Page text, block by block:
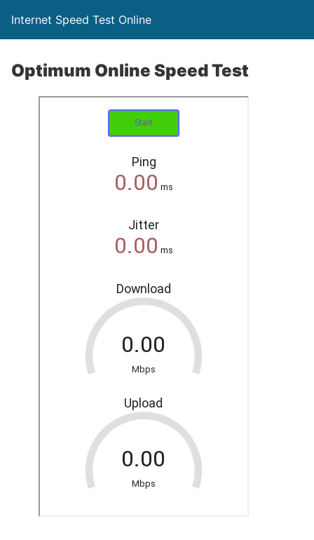
Internet Speed Test Online
Optimum Online Speed Test